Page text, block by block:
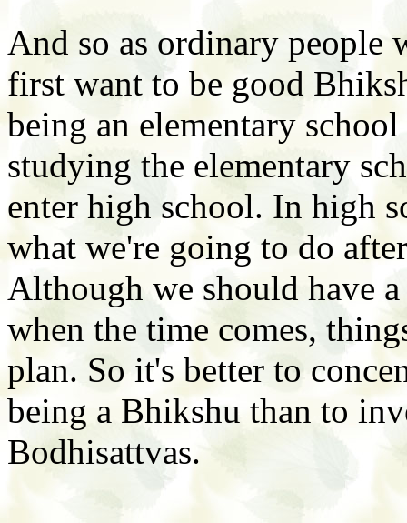
And so as ordinary people
first want to be good
being an elementary
studying the elementary
enter high school. In high
what we're going to do
Although we should have
when the time comes,
plan. So it's better to
being a Bhikshu than to
Bodhisattvas.